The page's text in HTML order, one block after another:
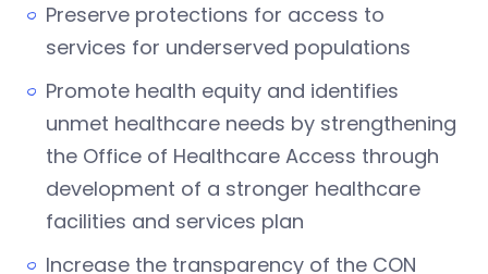
Preserve protections for access to
services for underserved populations
Promote health equity and identifies
unmet healthcare needs by strengthening
the Office of Healthcare Access through
development of a stronger healthcare
facilities and services plan
Increase the transparency of the CON